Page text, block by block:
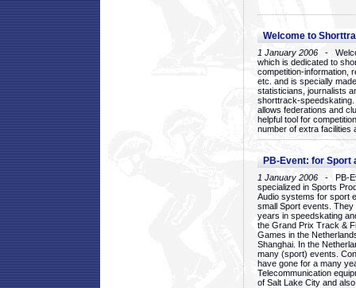
Welcome to
1 January 2006 -
which is dedicated to
competition-information,
etc. and is specially
statisticians, journalists
shorttrack-
allows federations and
helpful tool for
number of extra facilities
PB-Event: for Sport
1 January 2006 - PB-
specialized in Sports
Audio systems for sport
small Sport events.
years in speedskating
the Grand Prix Track &
Games in the
Shanghai. In the
many (sport) events.
have gone for a many
Telecommunication
of Salt Lake City and